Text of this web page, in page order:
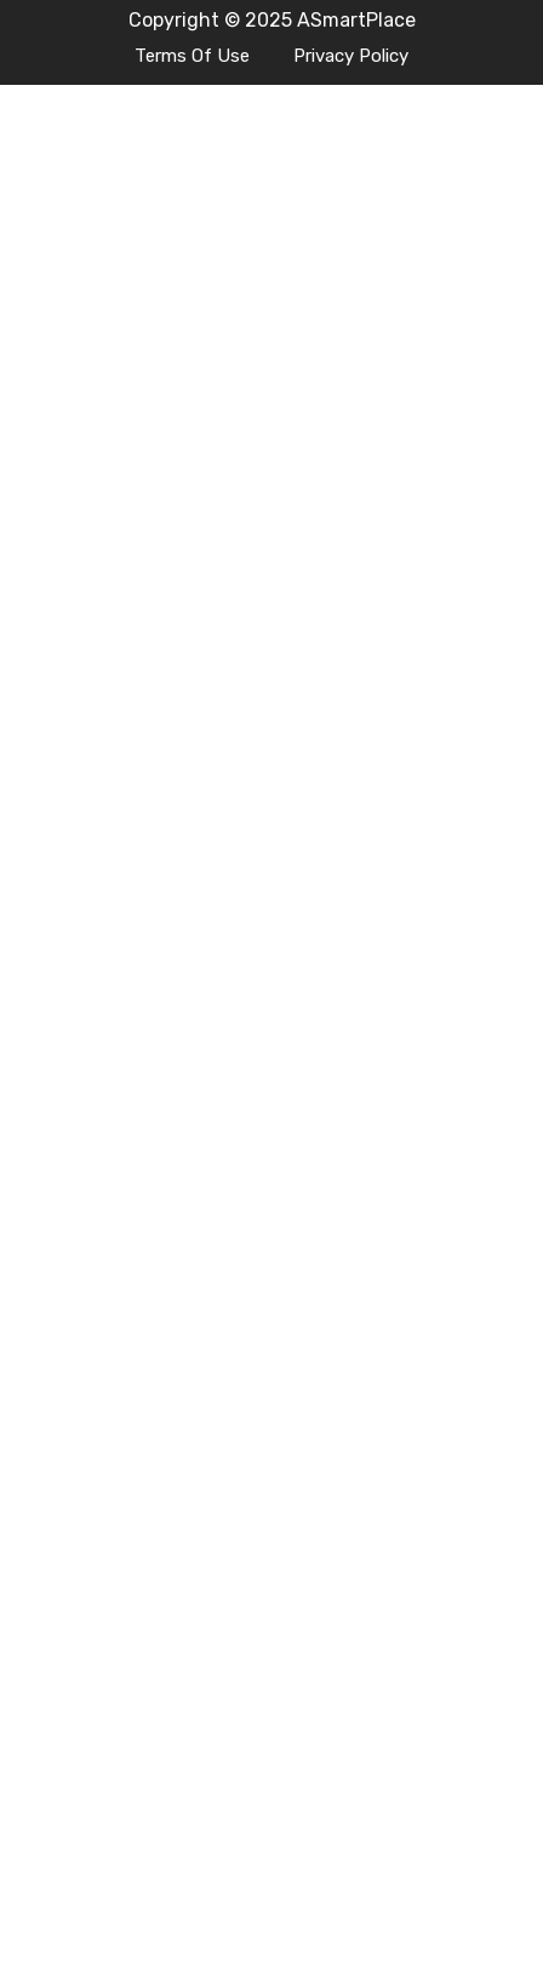
Copyright © 2025 ASmartPlace
Terms Of Use Privacy Policy